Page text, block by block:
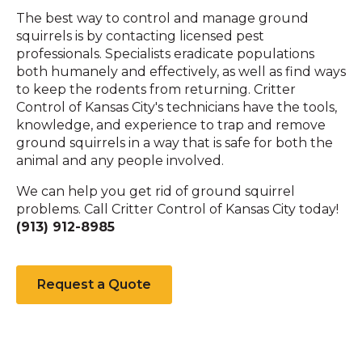
The best way to control and manage ground
squirrels is by contacting licensed pest
professionals. Specialists eradicate populations
both humanely and effectively, as well as find ways
to keep the rodents from returning. Critter
Control of Kansas City's technicians have the tools,
knowledge, and experience to trap and remove
ground squirrels in a way that is safe for both the
animal and any people involved.
We can help you get rid of ground squirrel
problems. Call Critter Control of Kansas City today!
(913) 912-8985
Request a Quote